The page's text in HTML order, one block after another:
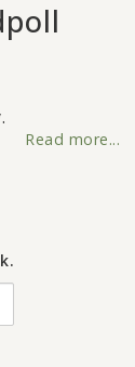
Read more...